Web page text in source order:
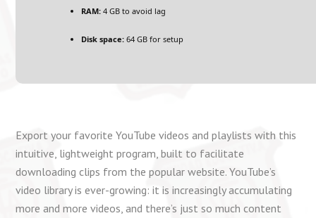
RAM: 4 GB to avoid lag
Disk space: 64 GB for setup
Export your favorite YouTube videos and playlists with this
intuitive, lightweight program, built to facilitate
downloading clips from the popular website. YouTube’s
video library is ever-growing: it is increasingly accumulating
more and more videos, and there’s just so much content